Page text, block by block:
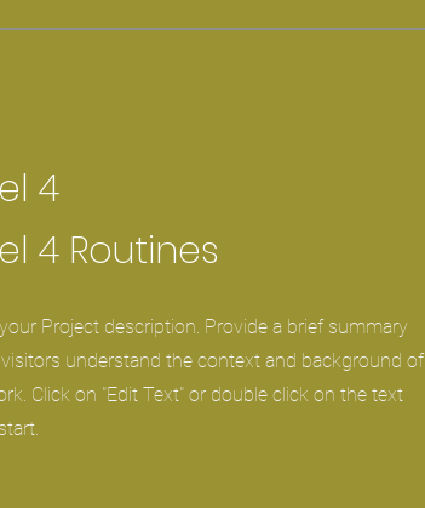
4
4 Routines
Project description. Provide a brief summary
understand the context and background of
Click on "Edit Text" or double click on the text